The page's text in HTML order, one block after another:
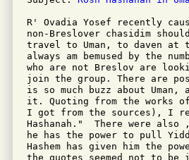
R' Ovadia Yosef recently
non-Breslover chasidim
travel to Uman, to daven at
always am bemused by the
who are not Breslov are
join the group. There are
is so much buzz about
it. Quoting from the works
I got from the sources), I
Hashanah."  There were
he has the power to pull
Hashem has given him the
the quotes seemed not to be